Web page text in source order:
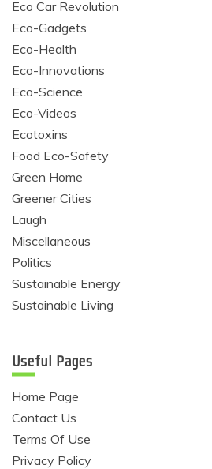
Eco Car Revolution
Eco-Gadgets
Eco-Health
Eco-Innovations
Eco-Science
Eco-Videos
Ecotoxins
Food Eco-Safety
Green Home
Greener Cities
Laugh
Miscellaneous
Politics
Sustainable Energy
Sustainable Living
Useful Pages
Home Page
Contact Us
Terms Of Use
Privacy Policy